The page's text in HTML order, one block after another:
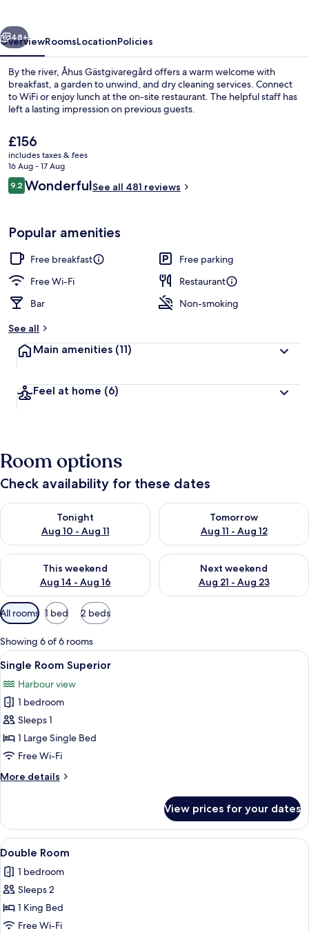
Exterior
Next
48+
OverviewRoomsLocationPolicies
By the river, Åhus Gästgivaregård offers a warm welcome with
breakfast, a garden to unwind, and dry cleaning services. Connect
to WiFi or enjoy lunch at the on-site restaurant. The helpful staff has
left a lasting impression on previous guests.
The
current
price
is
£156
£156
includes taxes & fees
16 Aug - 17 Aug
Reviews
9.29.2 out of 10
WonderfulSee all 481 reviews
Popular amenities
Free breakfast
Free parking
Free Wi-Fi
Restaurant
Bar
Non-smoking
See all
Main amenities (11)
Feel at home (6)
Room options
Check availability for these dates
Tonight
Aug 10 - Aug 11
Check availability for tonight Aug 10 - Aug 11
Tomorrow
Aug 11 - Aug 12
Check availability for
This weekend
Aug 14 - Aug 16
Check availability for this weekend Aug 14 - Aug 16
Next weekend
Aug 21 - Aug 23
Check availability for next
Available
filters
for
rooms
All rooms 1 bed 2 beds
Showing 6 of 6 rooms
View
all
photos
for
Single
Room
Superior
A neatly made bed with white
2
Single Room Superior
Harbour view
1 bedroom
Sleeps 1
1 Large Single Bed
Free Wi-Fi
More details
More
Room
Superior
View prices for your dates
View
all
photos
for
Double
Room
A neatly made bed with a
6
Double Room
1 bedroom
Sleeps 2
1 King Bed
Free Wi-Fi